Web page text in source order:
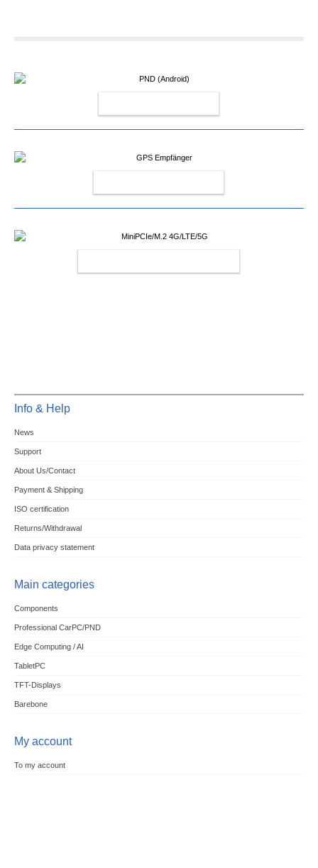
Info & Help
News
Support
About Us/Contact
Payment & Shipping
ISO certification
Returns/Withdrawal
Data privacy statement
Main categories
Components
Professional CarPC/PND
Edge Computing / AI
TabletPC
TFT-Displays
Barebone
My account
To my account